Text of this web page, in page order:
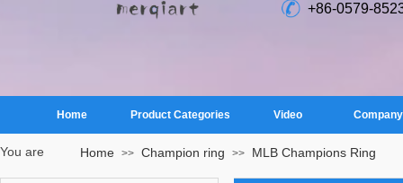
+86-0579-
Home Product Categories Video
You are
Home >> Champion ring >> MLB Champions Ring